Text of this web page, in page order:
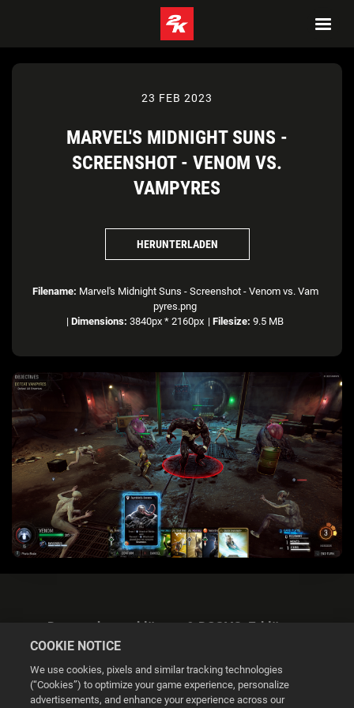
23 FEB 2023
MARVEL'S MIDNIGHT SUNS -
SCREENSHOT - VENOM VS.
VAMPYRES
HERUNTERLADEN
Filename: Marvel's Midnight Suns - Screenshot - Venom vs. Vam
pyres.png
| Dimensions: 3840px * 2160px | Filesize: 9.5 MB
Datenschutzerklärung & DSGVO-Erklärung
COOKIE NOTICE
We use cookies, pixels and similar tracking technologies
(“Cookies”) to optimize your game experience, personalize
advertisements, and enhance your experience across our